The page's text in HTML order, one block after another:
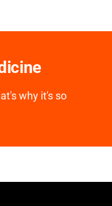
why it's so